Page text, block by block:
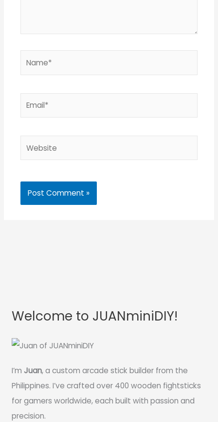
Welcome to JUANminiDIY!
I’m Juan, a custom arcade stick builder from the
Philippines. I’ve crafted over 400 wooden fightsticks
for gamers worldwide, each built with passion and
precision.